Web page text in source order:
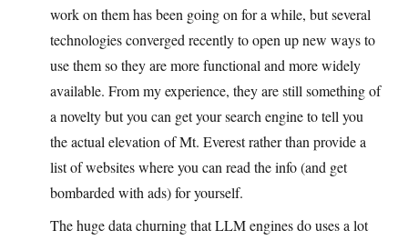
work on them has been going on for a while, but several
technologies converged recently to open up new ways to
use them so they are more functional and more widely
available. From my experience, they are still something of
a novelty but you can get your search engine to tell you
the actual elevation of Mt. Everest rather than provide a
list of websites where you can read the info (and get
bombarded with ads) for yourself.
The huge data churning that LLM engines do uses a lot